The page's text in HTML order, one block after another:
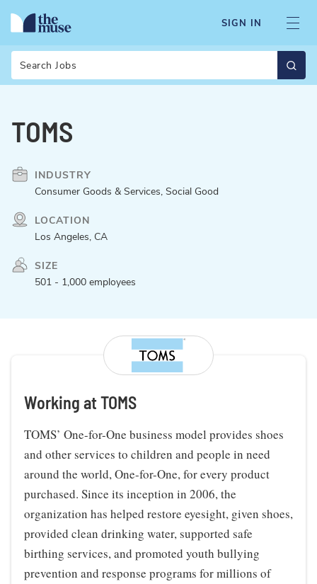
SIGN IN
TOMS
INDUSTRY
Consumer Goods & Services, Social Good
LOCATION
Los Angeles, CA
SIZE
501 - 1,000 employees
Working at TOMS
TOMS’ One-for-One business model provides shoes
and other services to children and people in need
around the world, One-for-One, for every product
purchased. Since its inception in 2006, the
organization has helped restore eyesight, given shoes,
provided clean drinking water, supported safe
birthing services, and promoted youth bullying
prevention and response programs for millions of